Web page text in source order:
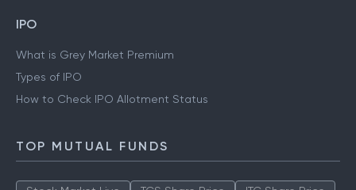
IPO
What is Grey Market Premium
Types of IPO
How to Check IPO Allotment Status
TOP MUTUAL FUNDS